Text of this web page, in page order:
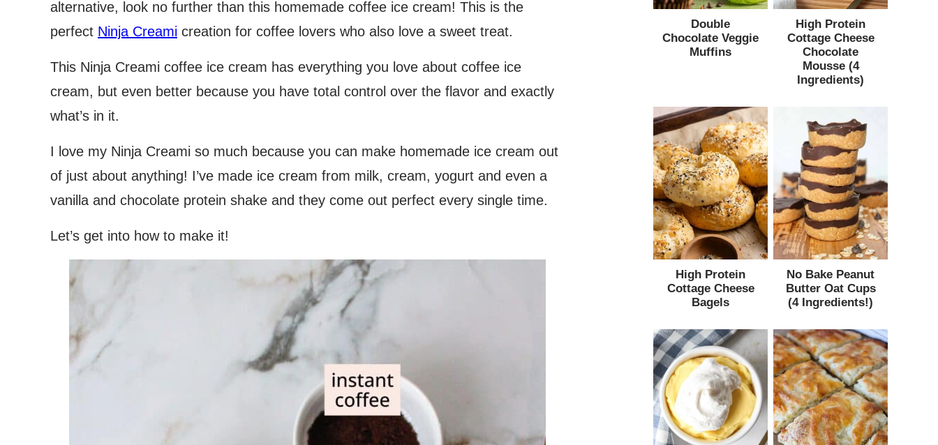
alternative, look no further than this homemade coffee ice cream! This is the
perfect Ninja Creami creation for coffee lovers who also love a sweet treat.
This Ninja Creami coffee ice cream has everything you love about coffee ice
cream, but even better because you have total control over the flavor and exactly
what’s in it.
I love my Ninja Creami so much because you can make homemade ice cream out
of just about anything! I’ve made ice cream from milk, cream, yogurt and even a
vanilla and chocolate protein shake and they come out perfect every single time.
Let’s get into how to make it!
Double
Chocolate Veggie
Muffins
High Protein
Cottage Cheese
Chocolate
Mousse (4
Ingredients)
High Protein
Cottage Cheese
Bagels
No Bake Peanut
Butter Oat Cups
(4 Ingredients!)